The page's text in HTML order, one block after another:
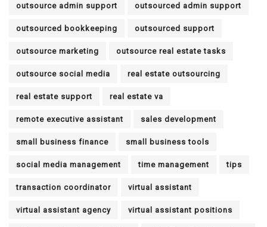
outsource admin support outsourced admin support
outsourced bookkeeping outsourced support
outsource marketing outsource real estate tasks
outsource social media real estate outsourcing
real estate support real estate va
remote executive assistant sales development
small business finance small business tools
social media management time management tips
transaction coordinator virtual assistant
virtual assistant agency virtual assistant positions